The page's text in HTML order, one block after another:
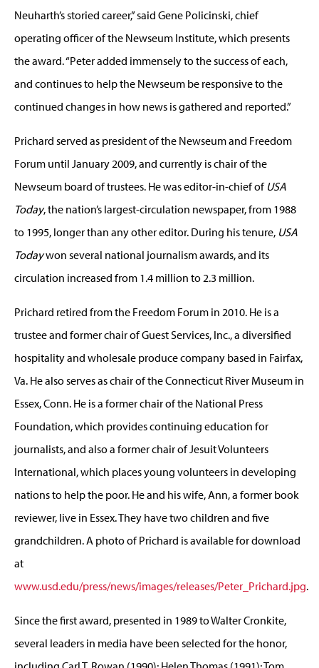
Neuharth’s storied career,” said Gene Policinski, chief
operating officer of the Newseum Institute, which presents
the award. “Peter added immensely to the success of each,
and continues to help the Newseum be responsive to the
continued changes in how news is gathered and reported.”
Prichard served as president of the Newseum and Freedom
Forum until January 2009, and currently is chair of the
Newseum board of trustees. He was editor-in-chief of USA
Today, the nation’s largest-circulation newspaper, from 1988
to 1995, longer than any other editor. During his tenure, USA
Todaywon several national journalism awards, and its
circulation increased from 1.4 million to 2.3 million.
Prichard retired from the Freedom Forum in 2010. He is a
trustee and former chair of Guest Services, Inc., a diversified
hospitality and wholesale produce company based in Fairfax,
Va. He also serves as chair of the Connecticut River Museum in
Essex, Conn. He is a former chair of the National Press
Foundation, which provides continuing education for
journalists, and also a former chair of Jesuit Volunteers
International, which places young volunteers in developing
nations to help the poor. He and his wife, Ann, a former book
reviewer, live in Essex. They have two children and five
grandchildren. A photo of Prichard is available for download
at
www.usd.edu/press/news/images/releases/Peter_Prichard.jpg.
Since the first award, presented in 1989 to Walter Cronkite,
several leaders in media have been selected for the honor,